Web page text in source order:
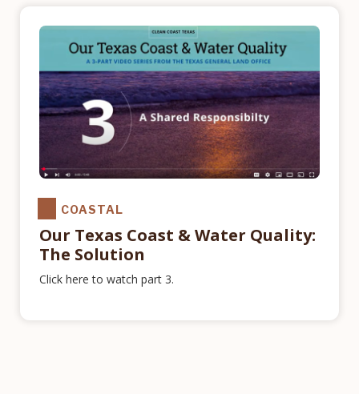
COASTAL
Our Texas Coast & Water Quality:
The Solution
Click here to watch part 3.